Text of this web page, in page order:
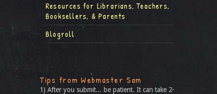
Resources for Librarians, Teachers,
Booksellers, & Parents
Blogroll
Tips from Webmaster Sam
1) After you submit... be patient. It can take 2-